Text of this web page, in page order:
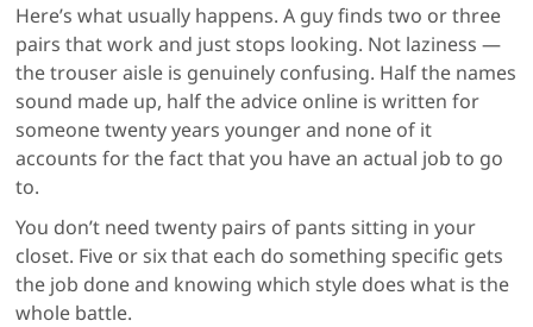
Here’s what usually happens. A guy finds two or three
pairs that work and just stops looking. Not laziness —
the trouser aisle is genuinely confusing. Half the names
sound made up, half the advice online is written for
someone twenty years younger and none of it
accounts for the fact that you have an actual job to go
to.
You don’t need twenty pairs of pants sitting in your
closet. Five or six that each do something specific gets
the job done and knowing which style does what is the
whole battle.